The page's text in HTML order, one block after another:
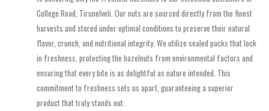
College Road, Tirunelveli. Our nuts are sourced directly from the finest
harvests and stored under optimal conditions to preserve their natural
flavor, crunch, and nutritional integrity. We utilize sealed packs that lock
in freshness, protecting the hazelnuts from environmental factors and
ensuring that every bite is as delightful as nature intended. This
commitment to freshness sets us apart, guaranteeing a superior
product that truly stands out.